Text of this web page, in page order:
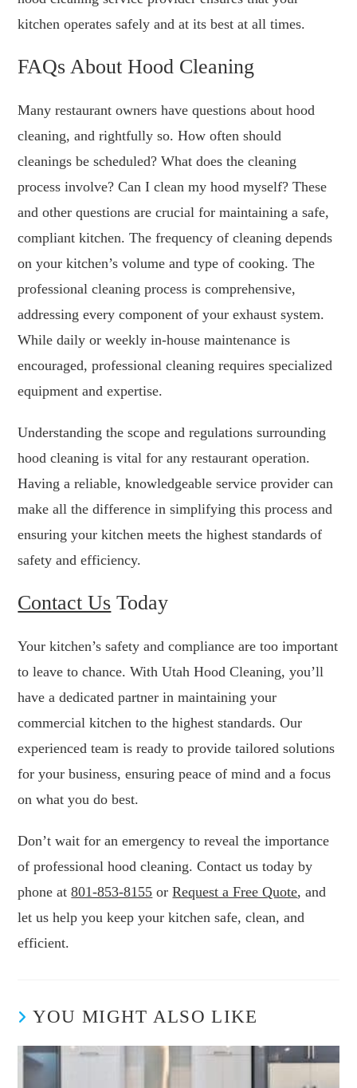
kitchen operates safely and at its best at all times.
FAQs About Hood Cleaning
Many restaurant owners have questions about hood
cleaning, and rightfully so. How often should
cleanings be scheduled? What does the cleaning
process involve? Can I clean my hood myself? These
and other questions are crucial for maintaining a safe,
compliant kitchen. The frequency of cleaning depends
on your kitchen’s volume and type of cooking. The
professional cleaning process is comprehensive,
addressing every component of your exhaust system.
While daily or weekly in-house maintenance is
encouraged, professional cleaning requires specialized
equipment and expertise.
Understanding the scope and regulations surrounding
hood cleaning is vital for any restaurant operation.
Having a reliable, knowledgeable service provider can
make all the difference in simplifying this process and
ensuring your kitchen meets the highest standards of
safety and efficiency.
Contact Us Today
Your kitchen’s safety and compliance are too important
to leave to chance. With Utah Hood Cleaning, you’ll
have a dedicated partner in maintaining your
commercial kitchen to the highest standards. Our
experienced team is ready to provide tailored solutions
for your business, ensuring peace of mind and a focus
on what you do best.
Don’t wait for an emergency to reveal the importance
of professional hood cleaning. Contact us today by
phone at801-853-8155 orRequest a Free Quote, and
let us help you keep your kitchen safe, clean, and
efficient.
YOU MIGHT ALSO LIKE